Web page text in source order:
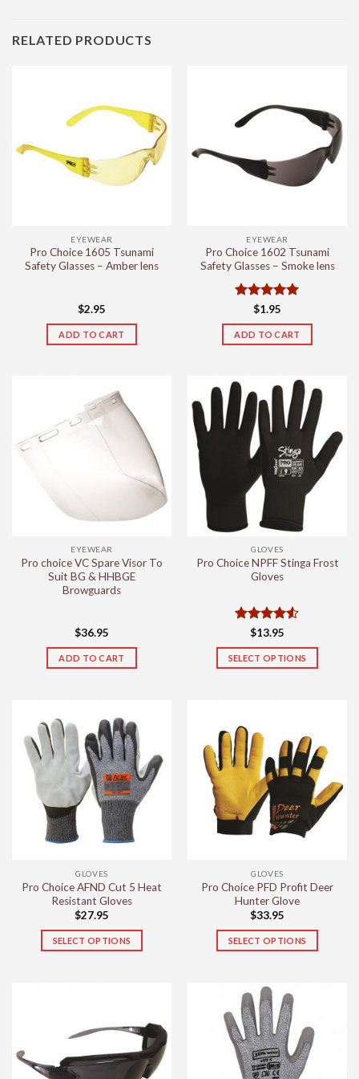
RELATED PRODUCTS
EYEWEAR
Pro Choice 1605 Tsunami
Safety Glasses – Amber lens
$2.95
ADD TO CART
EYEWEAR
Pro Choice 1602 Tsunami
Safety Glasses – Smoke lens
Rated5
out of 5
$1.95
ADD TO CART
EYEWEAR
Pro choice VC Spare Visor To
Suit BG & HHBGE
Browguards
$36.95
ADD TO CART
GLOVES
Pro Choice NPFF Stinga Frost
Gloves
Rated4.5
out of 5
$13.95
SELECT OPTIONS
variants.
The
options
may
be
chosen
product
page
GLOVES
Pro Choice AFND Cut 5 Heat
Resistant Gloves
$27.95
SELECT OPTIONS
variants.
options
GLOVES
Pro Choice PFD Profit Deer
Hunter Glove
$33.95
SELECT OPTIONS
has
multiple
variants.
The
options